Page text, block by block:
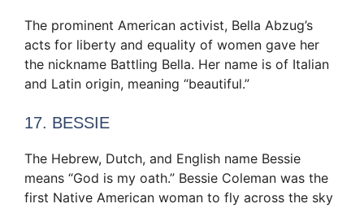
The prominent American activist, Bella Abzug’s
acts for liberty and equality of women gave her
the nickname Battling Bella. Her name is of Italian
and Latin origin, meaning “beautiful.”
17. BESSIE
The Hebrew, Dutch, and English name Bessie
means “God is my oath.” Bessie Coleman was the
first Native American woman to fly across the sky